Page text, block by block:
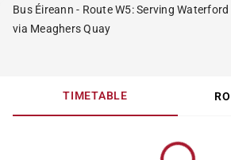
Bus Éireann - Route W5: Serving
via Meaghers Quay
TIMETABLE